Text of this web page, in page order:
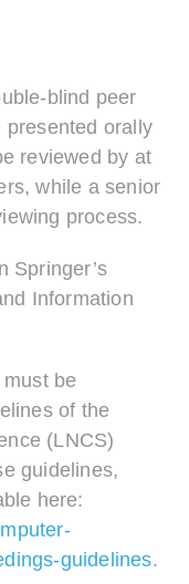
blind peer
presented orally
reviewed by at
while a senior
process.
Springer’s
Information
be
of the
(LNCS)
guidelines,
here:
guidelines.